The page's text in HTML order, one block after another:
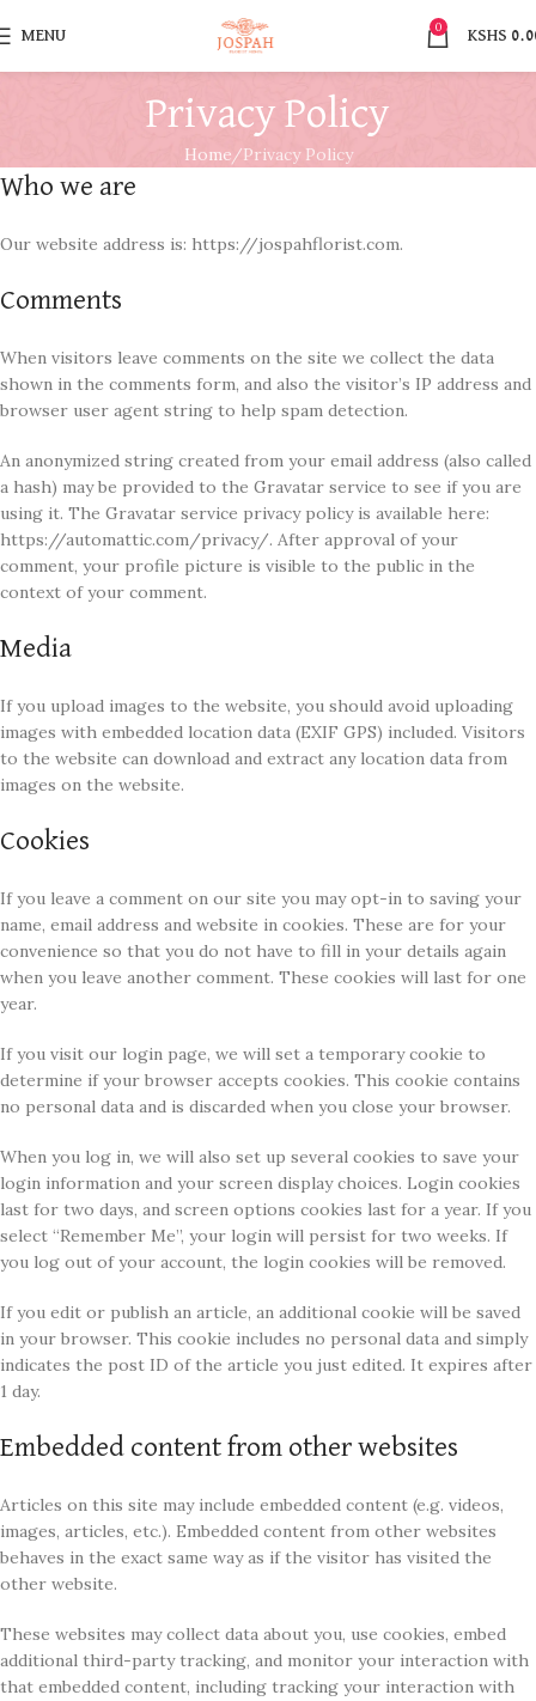
MENU
0
KSHS
Privacy Policy
Home Privacy Policy
Who we are
Our website address is: https://jospahflorist.com.
Comments
When visitors leave comments on the site we collect the data
shown in the comments form, and also the visitor’s IP address and
browser user agent string to help spam detection.
An anonymized string created from your email address (also called
a hash) may be provided to the Gravatar service to see if you are
using it. The Gravatar service privacy policy is available here:
https://automattic.com/privacy/. After approval of your
comment, your profile picture is visible to the public in the
context of your comment.
Media
If you upload images to the website, you should avoid uploading
images with embedded location data (EXIF GPS) included. Visitors
to the website can download and extract any location data from
images on the website.
Cookies
If you leave a comment on our site you may opt-in to saving your
name, email address and website in cookies. These are for your
convenience so that you do not have to fill in your details again
when you leave another comment. These cookies will last for one
year.
If you visit our login page, we will set a temporary cookie to
determine if your browser accepts cookies. This cookie contains
no personal data and is discarded when you close your browser.
When you log in, we will also set up several cookies to save your
login information and your screen display choices. Login cookies
last for two days, and screen options cookies last for a year. If you
select “Remember Me”, your login will persist for two weeks. If
you log out of your account, the login cookies will be removed.
If you edit or publish an article, an additional cookie will be saved
in your browser. This cookie includes no personal data and simply
indicates the post ID of the article you just edited. It expires after
1 day.
Embedded content from other websites
Articles on this site may include embedded content (e.g. videos,
images, articles, etc.). Embedded content from other websites
behaves in the exact same way as if the visitor has visited the
other website.
These websites may collect data about you, use cookies, embed
additional third-party tracking, and monitor your interaction with
that embedded content, including tracking your interaction with